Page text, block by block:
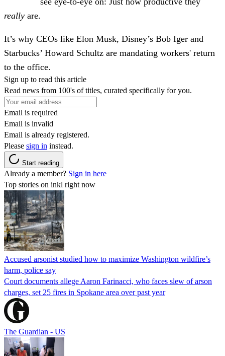
really are.
It’s why CEOs like Elon Musk, Disney’s Bob Iger and
Starbucks’ Howard Schultz are mandating workers' return
to the office.
Sign up to read this article
Read news from 100's of titles, curated specifically for you.
Email is required
Email is invalid
Email is already registered.
Please sign in instead.
Start reading
Already a member? Sign in here
Top stories on inkl right now
Accused arsonist studied how to maximize Washington wildfire’s
harm, police say
Court documents allege Aaron Farinacci, who faces slew of arson
charges, set 25 fires in Spokane area over past year
The Guardian - US